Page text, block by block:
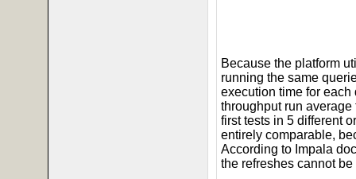
Because the platform
running the same
execution time for each
throughput run
first tests in 5 different
entirely comparable,
According to Impala
the refreshes cannot